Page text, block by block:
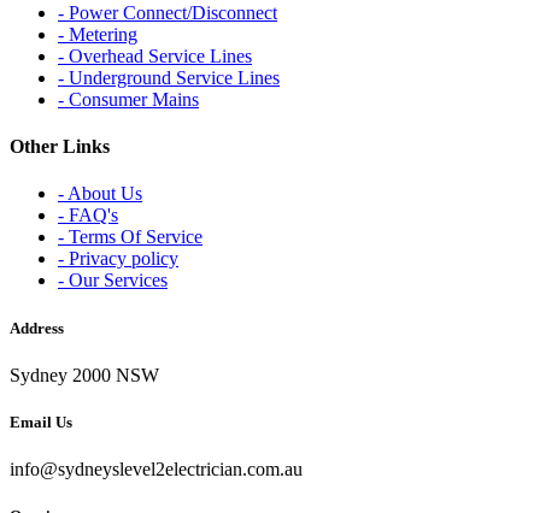
- Power Connect/Disconnect
- Metering
- Overhead Service Lines
- Underground Service Lines
- Consumer Mains
Other Links
- About Us
- FAQ's
- Terms Of Service
- Privacy policy
- Our Services
Address
Sydney 2000 NSW
Email Us
info@sydneyslevel2electrician.com.au